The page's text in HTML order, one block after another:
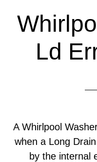
Ld
A Whirlpool
when a Long
by the internal